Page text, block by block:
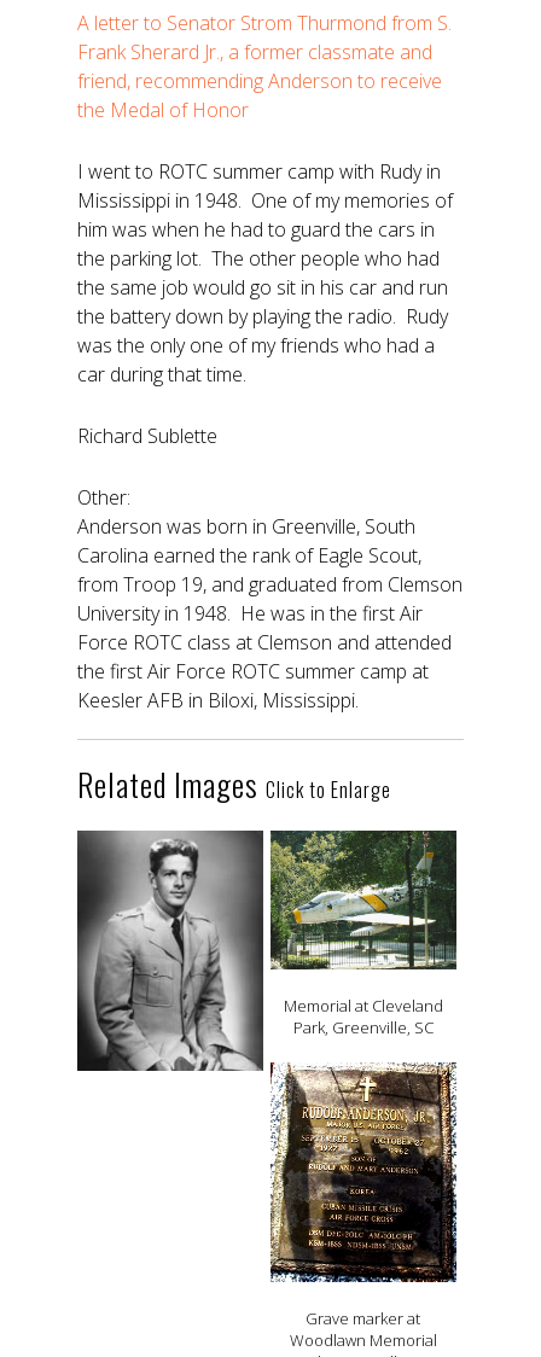
A letter to Senator Strom Thurmond from S.
Frank Sherard Jr., a former classmate and
friend, recommending Anderson to receive
the Medal of Honor
I went to ROTC summer camp with Rudy in
Mississippi in 1948. One of my memories of
him was when he had to guard the cars in
the parking lot. The other people who had
the same job would go sit in his car and run
the battery down by playing the radio. Rudy
was the only one of my friends who had a
car during that time.
Richard Sublette
Other:
Anderson was born in Greenville, South
Carolina earned the rank of Eagle Scout,
from Troop 19, and graduated from Clemson
University in 1948. He was in the first Air
Force ROTC class at Clemson and attended
the first Air Force ROTC summer camp at
Keesler AFB in Biloxi, Mississippi.
Related Images Click to Enlarge
Memorial at Cleveland
Park, Greenville, SC
Grave marker at
Woodlawn Memorial